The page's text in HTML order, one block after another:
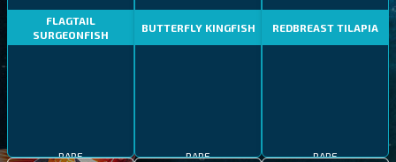
FLAGTAIL
SURGEONFISH
BUTTERFLY KINGFISH REDBREAST TILAPIA